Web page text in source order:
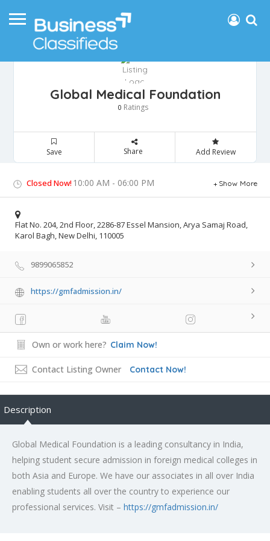
Global Medical Foundation
0 Ratings
Save Share Add Review
Closed Now! 10:00 AM - 06:00 PM Show More
Flat No. 204, 2nd Floor, 2286-87 Essel Mansion, Arya Samaj Road,
Karol Bagh, New Delhi, 110005
9899065852
https://gmfadmission.in/
Own or work here? Claim Now!
Contact Listing Owner Contact Now!
Description
Global Medical Foundation is a leading consultancy in India,
helping student secure admission in foreign medical colleges in
both Asia and Europe. We have our associates in all over India
enabling students all over the country to experience our
professional services. Visit – https://gmfadmission.in/